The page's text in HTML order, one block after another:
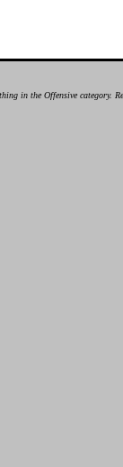
in the Offensive category.